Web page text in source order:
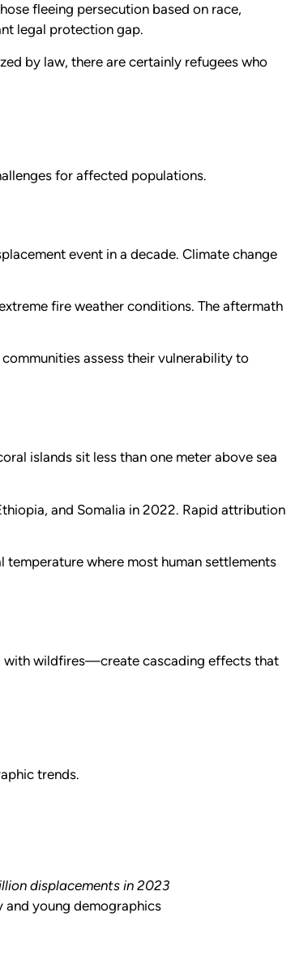
fleeing persecution based on race,
legal protection gap.
by law, there are certainly refugees who
for affected populations.
event in a decade. Climate change
fire weather conditions. The aftermath
assess their vulnerability to
islands sit less than one meter above sea
and Somalia in 2022. Rapid attribution
temperature where most human settlements
with wildfires—create cascading effects that
trends.
displacements in 2023
young demographics